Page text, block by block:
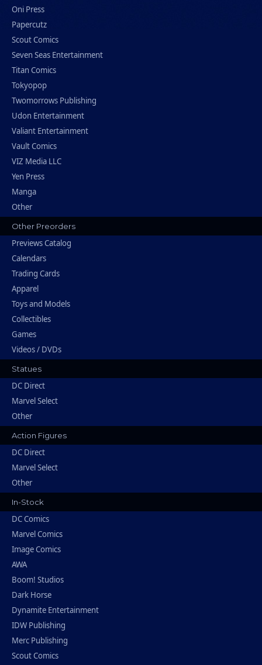
Oni Press
Papercutz
Scout Comics
Seven Seas Entertainment
Titan Comics
Tokyopop
Twomorrows Publishing
Udon Entertainment
Valiant Entertainment
Vault Comics
VIZ Media LLC
Yen Press
Manga
Other
Other Preorders
Previews Catalog
Calendars
Trading Cards
Apparel
Toys and Models
Collectibles
Games
Videos / DVDs
Statues
DC Direct
Marvel Select
Other
Action Figures
DC Direct
Marvel Select
Other
In-Stock
DC Comics
Marvel Comics
Image Comics
AWA
Boom! Studios
Dark Horse
Dynamite Entertainment
IDW Publishing
Merc Publishing
Scout Comics